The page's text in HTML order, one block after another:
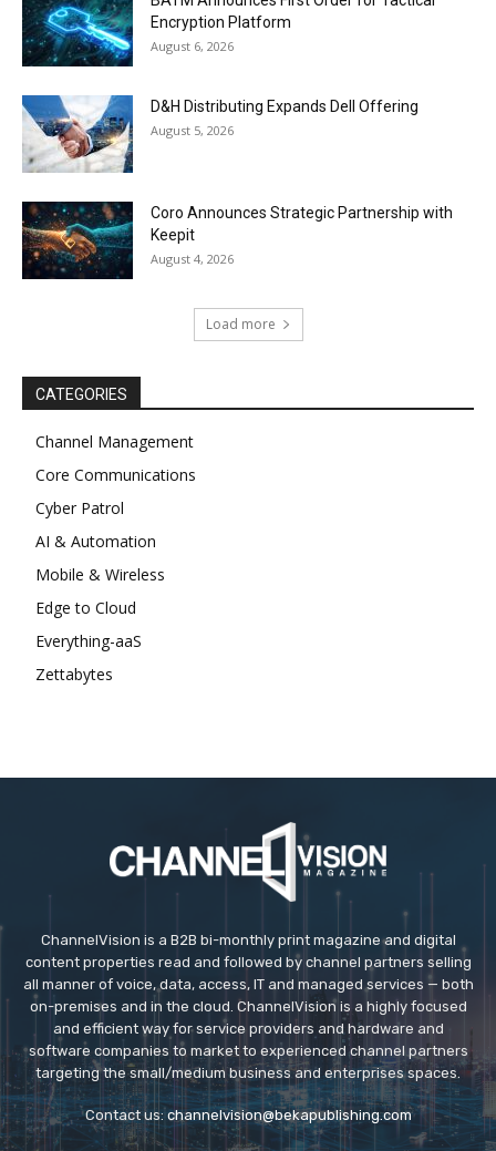
Encryption Platform
August 6, 2026
D&H Distributing Expands Dell Offering
August 5, 2026
Coro Announces Strategic Partnership with
Keepit
August 4, 2026
Load more
CATEGORIES
Channel Management
Core Communications
Cyber Patrol
AI & Automation
Mobile & Wireless
Edge to Cloud
Everything-aaS
Zettabytes
ChannelVision is a B2B bi-monthly print magazine and digital
content properties read and followed by channel partners selling
all manner of voice, data, access, IT and managed services — both
on-premises and in the cloud. ChannelVision is a highly focused
and efficient way for service providers and hardware and
software companies to market to experienced channel partners
targeting the small/medium business and enterprises spaces.
Contact us: channelvision@bekapublishing.com